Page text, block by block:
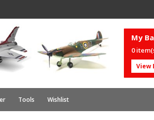
My
0
View
Tools Wishlist